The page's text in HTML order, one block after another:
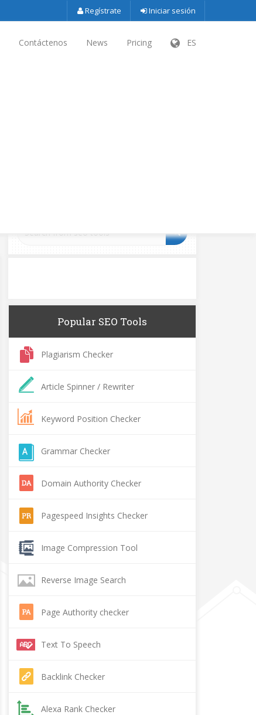
Regístrate Iniciar sesión
Contáctenos News Pricing ES
Popular SEO Tools
Plagiarism Checker
Article Spinner / Rewriter
Keyword Position Checker
Grammar Checker
Domain Authority Checker
Pagespeed Insights Checker
Image Compression Tool
Reverse Image Search
Page Authority checker
Text To Speech
Backlink Checker
Alexa Rank Checker